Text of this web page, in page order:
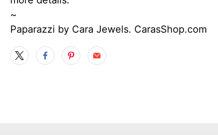
~
Paparazzi by Cara Jewels. CarasShop.com